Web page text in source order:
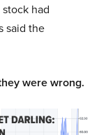
stock had
said the
were wrong.